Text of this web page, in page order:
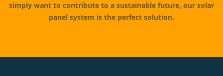
simply want to contribute to a sustainable future, our solar
panel system is the perfect solution.